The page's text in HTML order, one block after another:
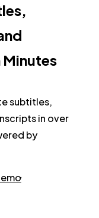
Minutes
subtitles,
in over
by